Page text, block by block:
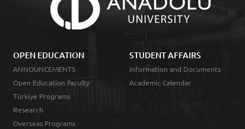
OPEN EDUCATION
ANNOUNCEMENTS
Open Education Faculty
Türkiye Programs
Research
Overseas Programs
STUDENT AFFAIRS
Information and Documents
Academic Calendar